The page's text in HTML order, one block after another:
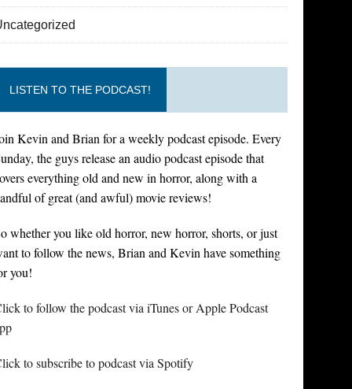
LISTEN TO THE PODCAST!
Kevin and Brian for a weekly podcast episode. Every
the guys release an audio podcast episode that
everything old and new in horror, along with a
of great (and awful) movie reviews!
whether you like old horror, new horror, shorts, or just
to follow the news, Brian and Kevin have something
you!
to follow the podcast via iTunes or Apple Podcast
to subscribe to podcast via Spotify